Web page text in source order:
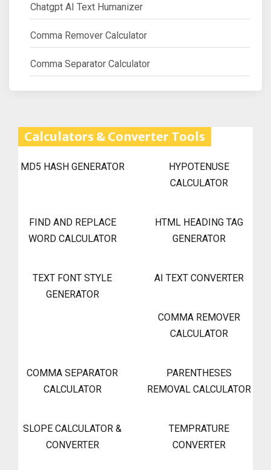
Chatgpt AI Text Humanizer
Comma Remover Calculator
Comma Separator Calculator
Calculators & Converter Tools
MD5 HASH GENERATOR
HYPOTENUSE
CALCULATOR
FIND AND REPLACE
WORD CALCULATOR
HTML HEADING TAG
GENERATOR
TEXT FONT STYLE
GENERATOR
AI TEXT CONVERTER
COMMA REMOVER
CALCULATOR
COMMA SEPARATOR
CALCULATOR
PARENTHESES
REMOVAL CALCULATOR
SLOPE CALCULATOR &
CONVERTER
TEMPRATURE
CONVERTER